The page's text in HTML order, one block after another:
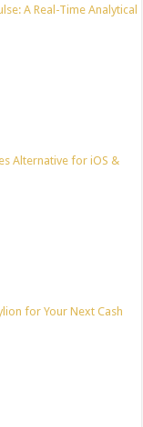
A Real-Time Analytical
Alternative for iOS &
for Your Next Cash